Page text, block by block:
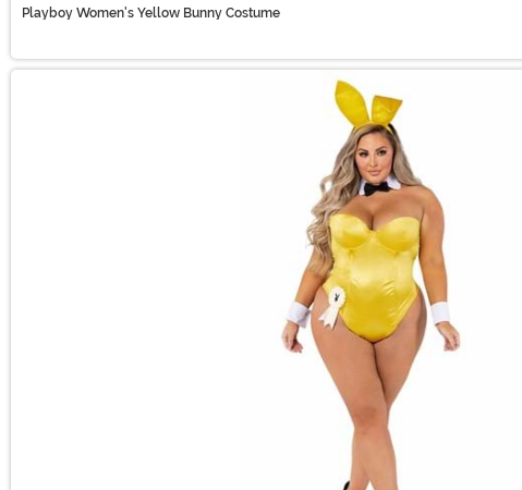
Playboy Women's Yellow Bunny Costume